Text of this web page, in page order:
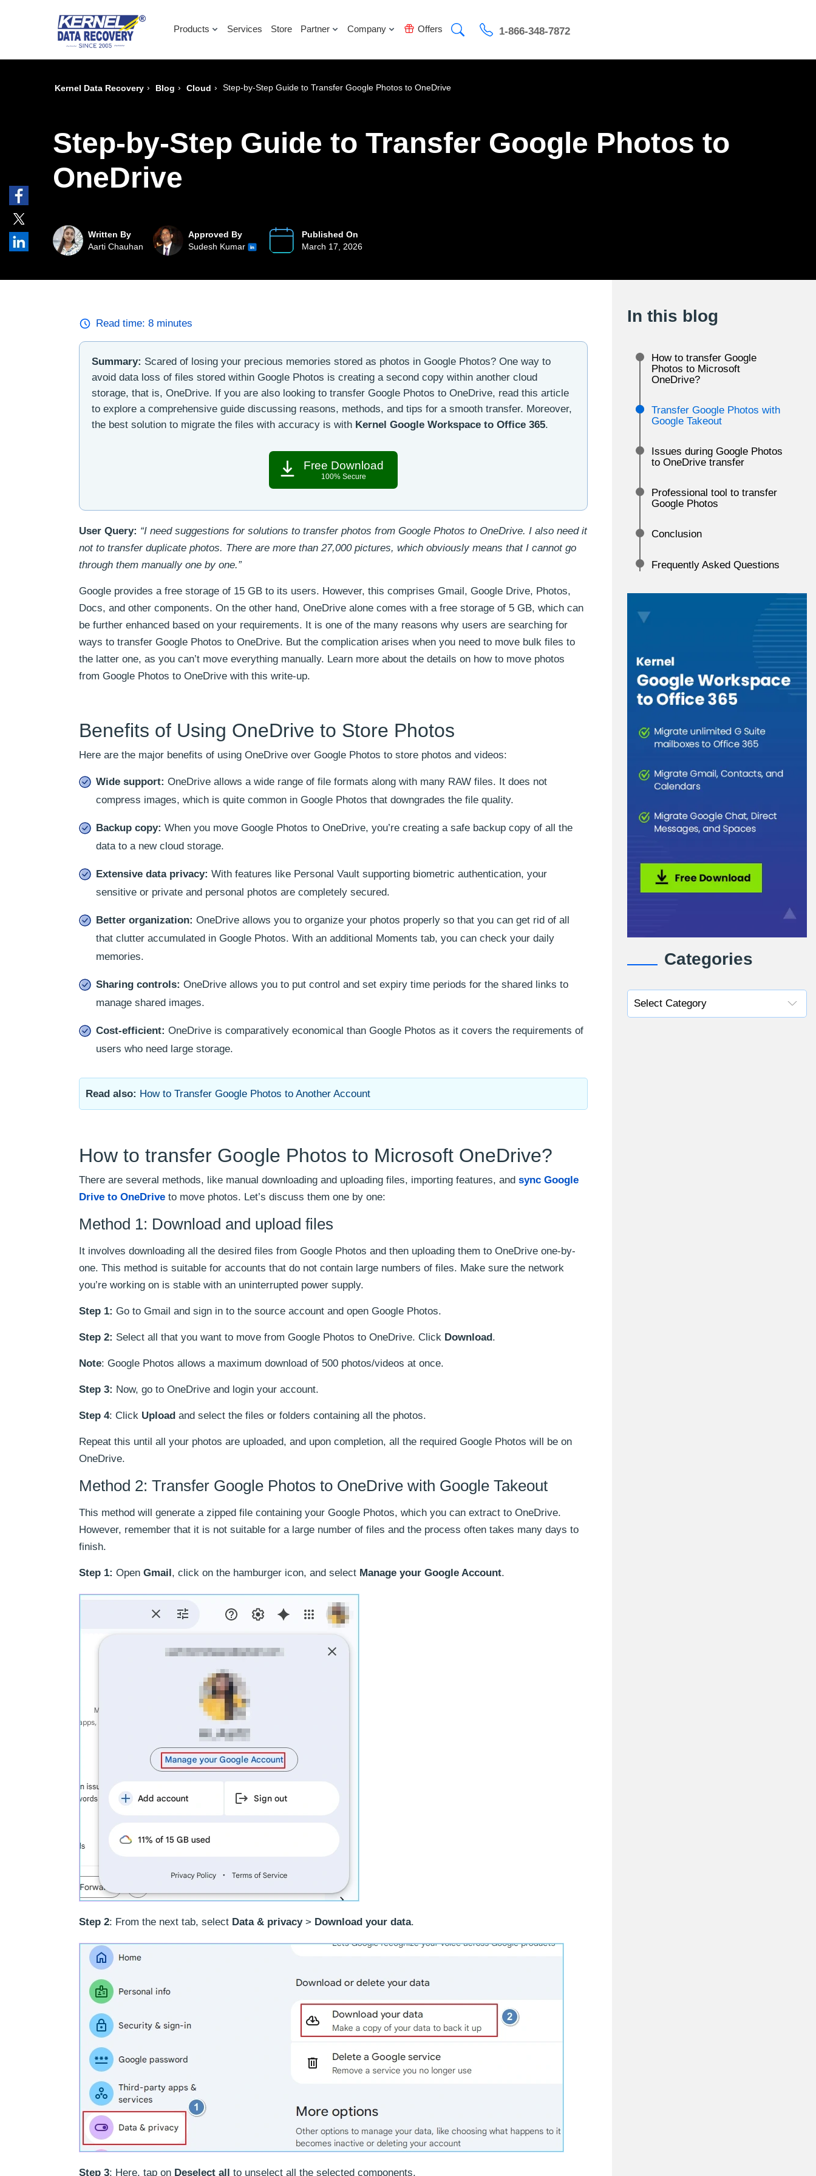
Products Services Store Partner Company Offers 1-866-348-7872
Kernel Data Recovery › Blog › Cloud › Step-by-Step Guide to Transfer Google Photos to OneDrive
Step-by-Step Guide to Transfer Google Photos to
OneDrive
Written By
Aarti Chauhan
Approved By
Sudesh Kumar
Published On
March 17, 2026
Read time: 8 minutes
Summary: Scared of losing your precious memories stored as photos in Google Photos? One way to
avoid data loss of files stored within Google Photos is creating a second copy within another cloud
storage, that is, OneDrive. If you are also looking to transfer Google Photos to OneDrive, read this article
to explore a comprehensive guide discussing reasons, methods, and tips for a smooth transfer. Moreover,
the best solution to migrate the files with accuracy is with Kernel Google Workspace to Office 365.
Free Download
100% Secure
User Query: “I need suggestions for solutions to transfer photos from Google Photos to OneDrive. I also need it
not to transfer duplicate photos. There are more than 27,000 pictures, which obviously means that I cannot go
through them manually one by one.”
Google provides a free storage of 15 GB to its users. However, this comprises Gmail, Google Drive, Photos,
Docs, and other components. On the other hand, OneDrive alone comes with a free storage of 5 GB, which can
be further enhanced based on your requirements. It is one of the many reasons why users are searching for
ways to transfer Google Photos to OneDrive. But the complication arises when you need to move bulk files to
the latter one, as you can’t move everything manually. Learn more about the details on how to move photos
from Google Photos to OneDrive with this write-up.
Benefits of Using OneDrive to Store Photos
Here are the major benefits of using OneDrive over Google Photos to store photos and videos:
Wide support: OneDrive allows a wide range of file formats along with many RAW files. It does not
compress images, which is quite common in Google Photos that downgrades the file quality.
Backup copy: When you move Google Photos to OneDrive, you’re creating a safe backup copy of all the
data to a new cloud storage.
Extensive data privacy: With features like Personal Vault supporting biometric authentication, your
sensitive or private and personal photos are completely secured.
Better organization: OneDrive allows you to organize your photos properly so that you can get rid of all
that clutter accumulated in Google Photos. With an additional Moments tab, you can check your daily
memories.
Sharing controls: OneDrive allows you to put control and set expiry time periods for the shared links to
manage shared images.
Cost-efficient: OneDrive is comparatively economical than Google Photos as it covers the requirements of
users who need large storage.
Read also: How to Transfer Google Photos to Another Account
How to transfer Google Photos to Microsoft OneDrive?
There are several methods, like manual downloading and uploading files, importing features, and sync Google
Drive to OneDrive to move photos. Let’s discuss them one by one:
Method 1: Download and upload files
It involves downloading all the desired files from Google Photos and then uploading them to OneDrive one-by-
one. This method is suitable for accounts that do not contain large numbers of files. Make sure the network
you’re working on is stable with an uninterrupted power supply.
Step 1: Go to Gmail and sign in to the source account and open Google Photos.
Step 2: Select all that you want to move from Google Photos to OneDrive. Click Download .
Note: Google Photos allows a maximum download of 500 photos/videos at once.
Step 3: Now, go to OneDrive and login your account.
Step 4: Click Upload and select the files or folders containing all the photos.
Repeat this until all your photos are uploaded, and upon completion, all the required Google Photos will be on
OneDrive.
Method 2: Transfer Google Photos to OneDrive with Google Takeout
This method will generate a zipped file containing your Google Photos, which you can extract to OneDrive.
However, remember that it is not suitable for a large number of files and the process often takes many days to
finish.
Step 1: Open Gmail , click on the hamburger icon, and select Manage your Google Account.
Step 2: From the next tab, select Data & privacy> Download your data.
Step 3: Here, tap on Deselect all to unselect all the selected components.
In this blog
How to transfer Google
Photos to Microsoft
OneDrive?
Transfer Google Photos with
Google Takeout
Issues during Google Photos
to OneDrive transfer
Professional tool to transfer
Google Photos
Conclusion
Frequently Asked Questions
Categories